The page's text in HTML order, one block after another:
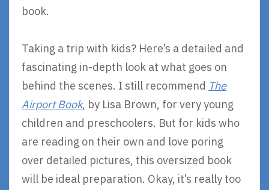
book.
Taking a trip with kids? Here’s a detailed and
fascinating in-depth look at what goes on
behind the scenes. I still recommend The
Airport Book, by Lisa Brown, for very young
children and preschoolers. But for kids who
are reading on their own and love poring
over detailed pictures, this oversized book
will be ideal preparation. Okay, it’s really too